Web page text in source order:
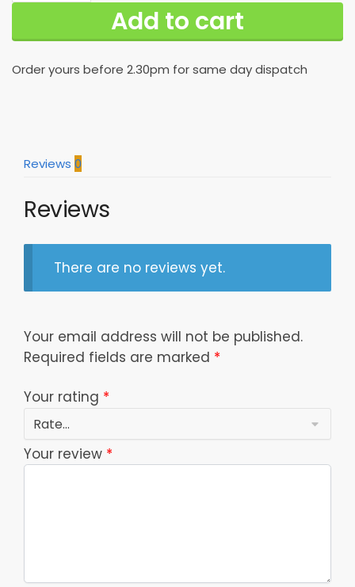
Christmas
a26537
Add to cart
Order yours before 2.30pm for same day dispatch
Reviews 0
Reviews
There are no reviews yet.
Your email address will not be published.
Required fields are marked *
Your rating *
Your review *